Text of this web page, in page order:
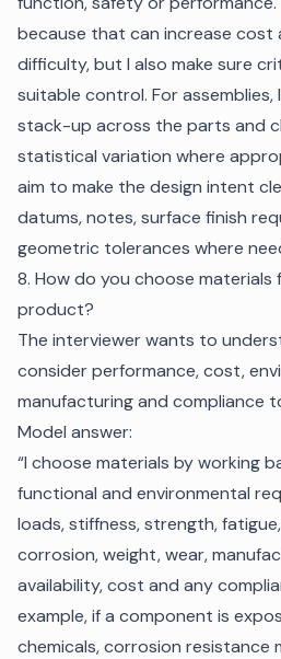
because that can increase cost
difficulty, but I also make sure
suitable control. For
stack-up across the parts and
statistical variation where
aim to make the design intent
datums, notes, surface finish
geometric tolerances where
8. How do you choose
product?
The interviewer wants to
consider performance, cost,
manufacturing and compliance
Model answer:
“I choose materials by working
functional and environmental
loads, stiffness, strength,
corrosion, weight, wear,
availability, cost and any
example, if a component is
chemicals, corrosion resistance